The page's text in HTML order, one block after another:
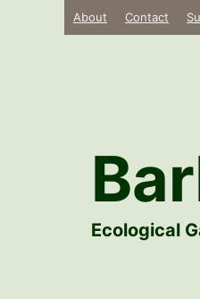
About Contact
Ecological